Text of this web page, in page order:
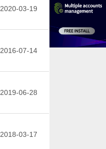
2020-03-19
2016-07-14
2019-06-28
2018-03-17